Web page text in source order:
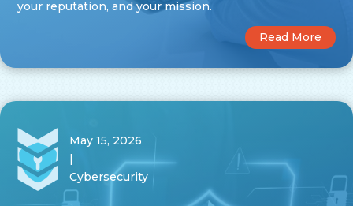
your reputation, and your mission.
Read More
May 15, 2026
|
Cybersecurity